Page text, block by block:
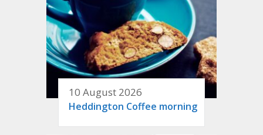
10 August 2026
Heddington Coffee morning